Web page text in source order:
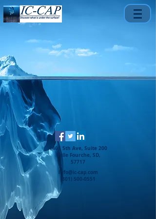
1401 5th Ave, Suite 200
Belle Fourche, SD,
57717
info@ic-cap.com
(301) 500-0551